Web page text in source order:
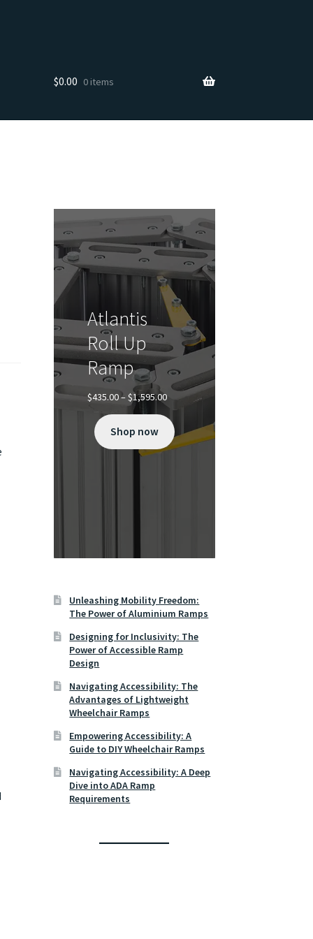
$0.00 0 items
Atlantis
Roll Up
Ramp
$435.00–$1,595.00Price
range:
$435.00
through
$1,595.00
Shop now
Unleashing Mobility Freedom:
The Power of Aluminium Ramps
Designing for Inclusivity: The
Power of Accessible Ramp
Design
Navigating Accessibility: The
Advantages of Lightweight
Wheelchair Ramps
Empowering Accessibility: A
Guide to DIY Wheelchair Ramps
Navigating Accessibility: A Deep
Dive into ADA Ramp
Requirements